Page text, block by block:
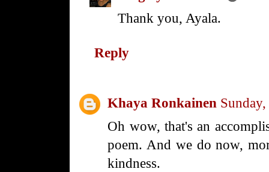
Thank you, Ayala.
Reply
Khaya Ronkainen
Oh wow, that's an
poem. And we do now,
kindness.